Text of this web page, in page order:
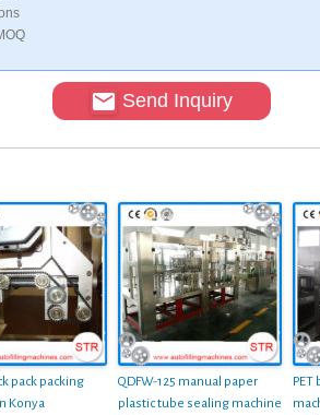
Send Inquiry
pack packing
Konya
QDFW-125 manual paper
plastic tube sealing machine